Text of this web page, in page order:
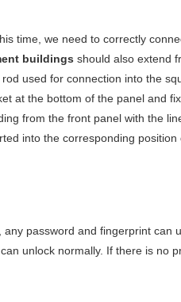
time, we need to correctly
buildings should also extend
used for connection into the
at the bottom of the panel and
from the front panel with the
into the corresponding
password and fingerprint
unlock normally. If there is no